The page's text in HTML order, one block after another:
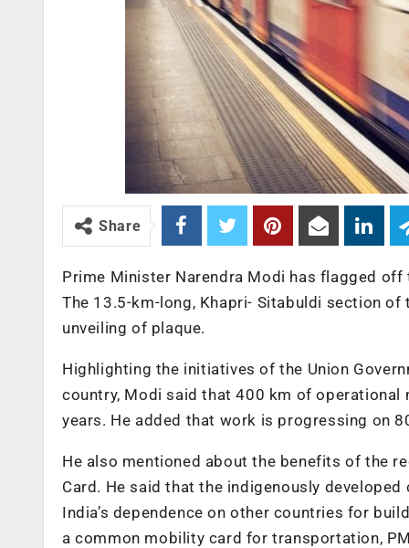
Share
Prime Minister Narendra Modi has flagged
The 13.5-km-long, Khapri- Sitabuldi section
unveiling of plaque.
Highlighting the initiatives of the Union
country, Modi said that 400 km of
years. He added that work is progressing on
He also mentioned about the benefits of the
Card. He said that the indigenously
India’s dependence on other countries for
a common mobility card for transportation,